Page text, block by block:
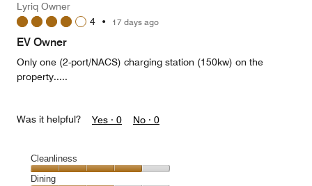
Lyriq Owner
4 • 17 days ago
EV Owner
Only one (2-port/NACS) charging station (150kw) on the
property.....
Was it helpful? Yes · 0 No · 0
Cleanliness
Cleanliness,
Dining